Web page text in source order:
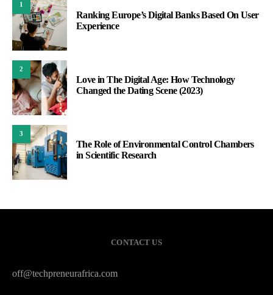
1
Ranking Europe’s Digital Banks Based On User
Experience
2
Love in The Digital Age: How Technology
Changed the Dating Scene (2023)
3
The Role of Environmental Control Chambers
in Scientific Research
CONTACT US
off@techpreneurafrica.com